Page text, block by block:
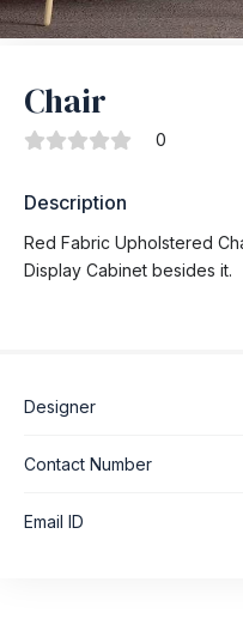
Chair
0
Description
Red Fabric Upholstered
Display Cabinet besides it.
Designer
Contact Number
Email ID